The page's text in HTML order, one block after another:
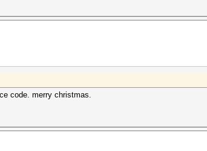
code. merry christmas.